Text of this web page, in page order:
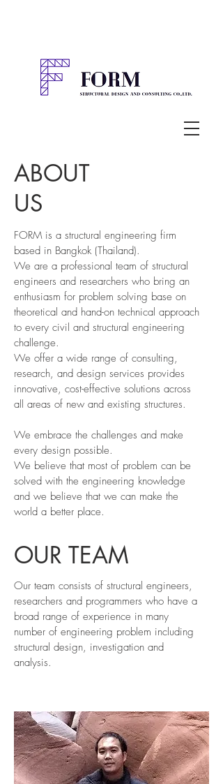
ABOUT
US
FORM is a structural engineering firm
based in Bangkok (Thailand).
We are a professional team of structural
engineers and researchers who bring an
enthusiasm for problem solving base on
theoretical and hand-on technical approach
to every civil and structural engineering
challenge.
We offer a wide range of consulting,
research, and design services provides
innovative, cost-effective solutions across
all areas of new and existing structures.
We embrace the challenges and make
every design possible.
We believe that most of problem can be
solved with the engineering knowledge
and we believe that we can make the
world a better place.
OUR TEAM
Our team consists of structural engineers,
researchers and programmers who have a
broad range of experience in many
number of engineering problem including
structural design, investigation and
analysis.